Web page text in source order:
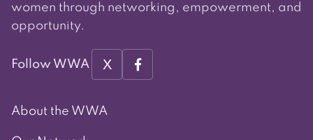
women through networking, empowerment, and
opportunity.
Follow WWA X
About the WWA